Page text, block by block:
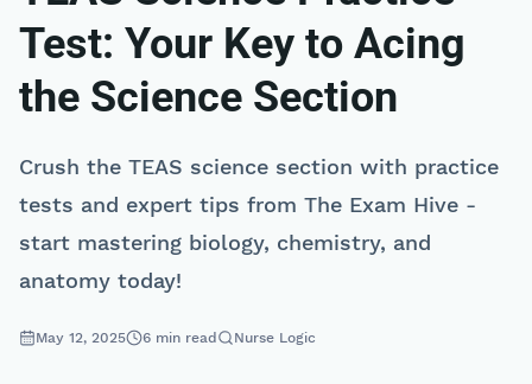
Test: Your Key to Acing
the Science Section
Crush the TEAS science section with practice
tests and expert tips from The Exam Hive -
start mastering biology, chemistry, and
anatomy today!
May 12, 2025 6 min read Nurse Logic